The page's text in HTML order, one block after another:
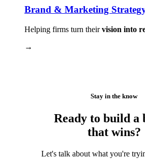
Brand & Marketing
Helping firms turn theirvision into
→
Stay in the know
Ready to build a
that wins?
Let's talk about what you're